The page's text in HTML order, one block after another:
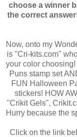
choose a winner
the correct
Now, onto my
is "Cri-kits.com"
your color
Puns stamp set
FUN Halloween
stickers! HOW
"Crikit Gels",
Hurry because the
Click on the link